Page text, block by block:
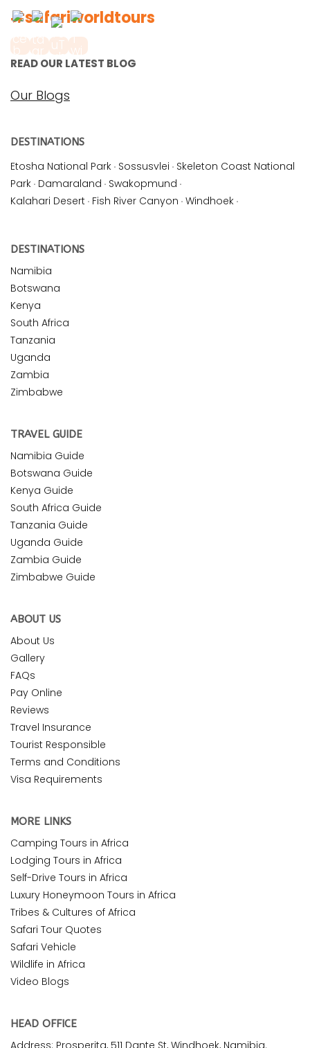
#safariworldtours
READ OUR LATEST BLOG
Our Blogs
DESTINATIONS
Etosha National Park · Sossusvlei · Skeleton Coast National
Park · Damaraland · Swakopmund ·
Kalahari Desert · Fish River Canyon · Windhoek ·
DESTINATIONS
Namibia
Botswana
Kenya
South Africa
Tanzania
Uganda
Zambia
Zimbabwe
TRAVEL GUIDE
Namibia Guide
Botswana Guide
Kenya Guide
South Africa Guide
Tanzania Guide
Uganda Guide
Zambia Guide
Zimbabwe Guide
ABOUT US
About Us
Gallery
FAQs
Pay Online
Reviews
Travel Insurance
Tourist Responsible
Terms and Conditions
Visa Requirements
MORE LINKS
Camping Tours in Africa
Lodging Tours in Africa
Self-Drive Tours in Africa
Luxury Honeymoon Tours in Africa
Tribes & Cultures of Africa
Safari Tour Quotes
Safari Vehicle
Wildlife in Africa
Video Blogs
HEAD OFFICE
Address: Prosperita, 511 Dante St, Windhoek, Namibia.